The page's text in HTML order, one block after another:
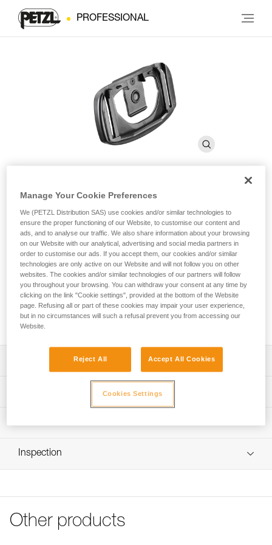
PROFESSIONAL
Plate With Helmet Clip for
PIXA®
Plate with helmet clip compatible with entire PIXA line
This plate allows a headlamp to be mounted on a Petzl
VERTEX or STRATO helmet. The plate with helmet clip for
PIXA is compatible with headlamps from the PIXA range sold
before 2025.
Petzl VERTEX or STRATO helmet
- PIXA 1 (E78AHB 2, E78AHB 2UL)
- PIXA 3 (E78CHB 2, E78CHB 2UL)
Technical specifications
Guarantee : 3
FAQ
Inspection
Other products
Manage Your Cookie Preferences
We (PETZL Distribution SAS) use cookies and/or similar technologies to
ensure the proper functioning of our Website, to customise our content and
ads, and to analyse our traffic. We also share information about your browsing
on our Website with our analytical, advertising and social media partners in
order to customise our ads. If you accept them, our cookies and/or similar
technologies are only active on our Website and will not follow you on other
websites. The cookies and/or similar technologies of our partners will follow
you throughout your browsing. You can withdraw your consent at any time by
clicking on the link "Cookie settings", provided at the bottom of the Website
page. Refusing all or part of these cookies may impair your user experience,
but in no circumstances will such a refusal prevent you from accessing our
Website.
Reject All Accept All Cookies
Cookies Settings